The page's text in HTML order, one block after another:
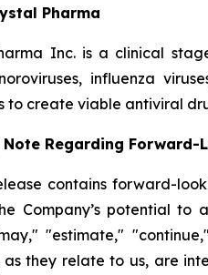
Pharma
Inc. is a clinical
influenza
to create viable antiviral
Regarding Forward-
contains forward-
Company’s potential to
"estimate,"
as they relate to us, are